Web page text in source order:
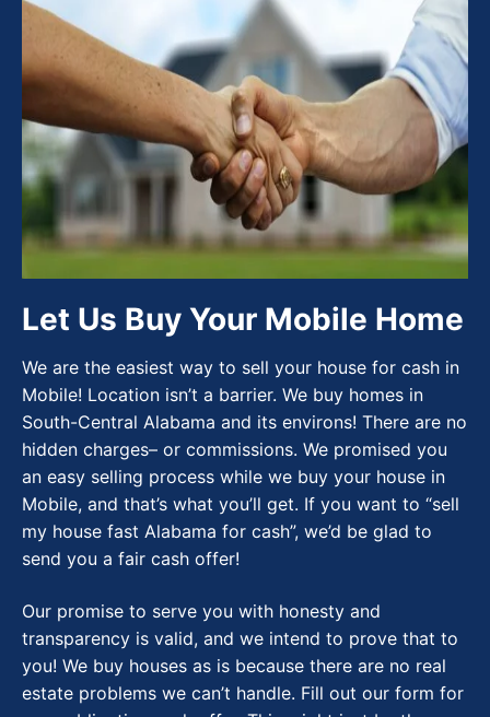
Let Us Buy Your Mobile Home
We are the easiest way to sell your house for cash in
Mobile! Location isn’t a barrier. We buy homes in
South-Central Alabama and its environs! There are no
hidden charges– or commissions. We promised you
an easy selling process while we buy your house in
Mobile, and that’s what you’ll get. If you want to “sell
my house fast Alabama for cash”, we’d be glad to
send you a fair cash offer!
Our promise to serve you with honesty and
transparency is valid, and we intend to prove that to
you! We buy houses as is because there are no real
estate problems we can’t handle. Fill out our form for